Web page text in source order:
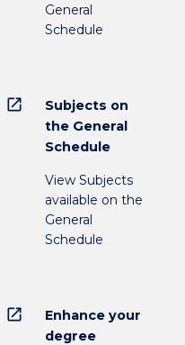
General
Schedule
open_in_new
Subjects on
the General
Schedule
View Subjects
available on the
General
Schedule
open_in_new
Enhance your
degree